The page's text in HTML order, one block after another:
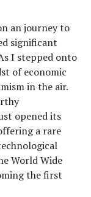
an journey to
significant
I stepped onto
of economic
in the air.
opened its
a rare
World Wide
the first